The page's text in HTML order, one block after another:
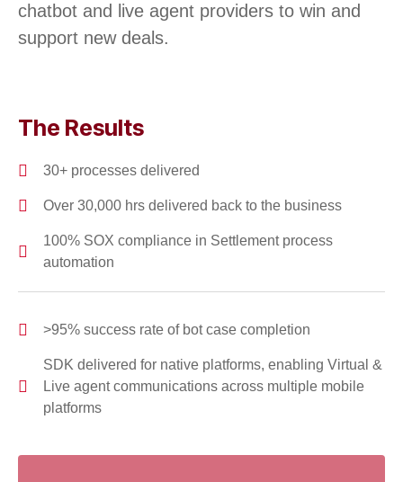
chatbot and live agent providers to win and
support new deals.
The Results
30+ processes delivered
Over 30,000 hrs delivered back to the business
100% SOX compliance in Settlement process
automation
>95% success rate of bot case completion
SDK delivered for native platforms, enabling Virtual &
Live agent communications across multiple mobile
platforms